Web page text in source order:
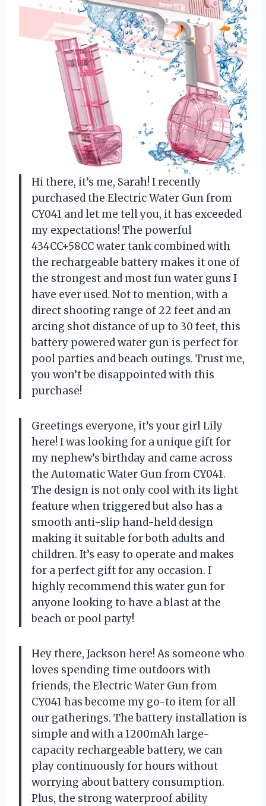
Hi there, it’s me, Sarah! I recently
purchased the Electric Water Gun from
CY041 and let me tell you, it has exceeded
my expectations! The powerful
434CC+58CC water tank combined with
the rechargeable battery makes it one of
the strongest and most fun water guns I
have ever used. Not to mention, with a
direct shooting range of 22 feet and an
arcing shot distance of up to 30 feet, this
battery powered water gun is perfect for
pool parties and beach outings. Trust me,
you won’t be disappointed with this
purchase!
Greetings everyone, it’s your girl Lily
here! I was looking for a unique gift for
my nephew’s birthday and came across
the Automatic Water Gun from CY041.
The design is not only cool with its light
feature when triggered but also has a
smooth anti-slip hand-held design
making it suitable for both adults and
children. It’s easy to operate and makes
for a perfect gift for any occasion. I
highly recommend this water gun for
anyone looking to have a blast at the
beach or pool party!
Hey there, Jackson here! As someone who
loves spending time outdoors with
friends, the Electric Water Gun from
CY041 has become my go-to item for all
our gatherings. The battery installation is
simple and with a 1200mAh large-
capacity rechargeable battery, we can
play continuously for hours without
worrying about battery consumption.
Plus, the strong waterproof ability